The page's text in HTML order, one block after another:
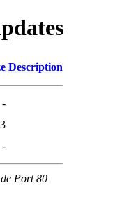
Description
-
-
Port 80